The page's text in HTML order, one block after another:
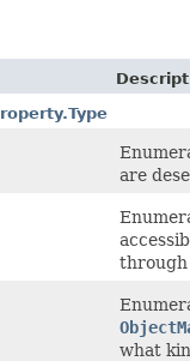
are
through
what